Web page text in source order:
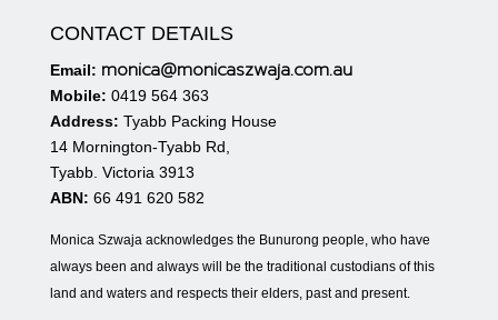
CONTACT DETAILS
Email: monica@monicaszwaja.com.au
Mobile: 0419 564 363
Address: Tyabb Packing House
14 Mornington-Tyabb Rd,
Tyabb. Victoria 3913
ABN: 66 491 620 582
Monica Szwaja acknowledges the Bunurong people, who have
always been and always will be the traditional custodians of this
land and waters and respects their elders, past and present.